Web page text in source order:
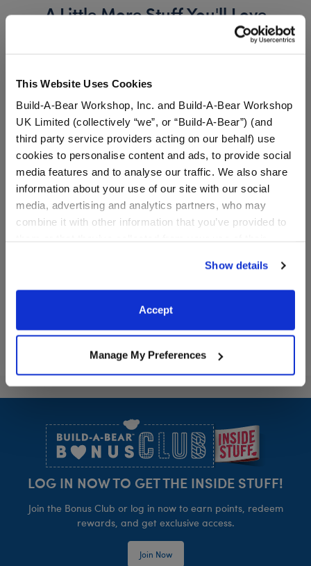
This Website Uses Cookies
Build-A-Bear Workshop, Inc. and Build-A-Bear Workshop
UK Limited (collectively “we”, or “Build-A-Bear”) (and
third party service providers acting on our behalf) use
cookies to personalise content and ads, to provide social
media features and to analyse our traffic. We also share
information about your use of our site with our social
media, advertising and analytics partners, who may
combine it with other information that you’ve provided to
website, you: (i) direct us to disclose your personal
information to these service providers for those
purposes; and (ii) agree to the terms of the Privacy
Show details
Accept
Manage My Preferences
A Little More Stuff You'll Love
Capybara Plush Bag
Charm
Pawlette™ Bunny Plush
Bag Charm
LOG IN NOW TO GET THE INSIDE STUFF!
Join the Bonus Club or log in now to earn points, redeem
rewards, and get exclusive access.
Join Now